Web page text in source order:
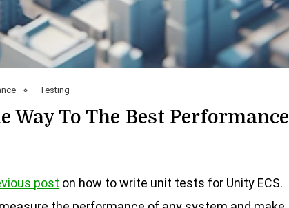
Testing
Way To The Best Performance
post on how to write unit tests for Unity ECS.